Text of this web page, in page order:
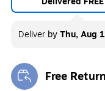
Deliver byThu, Aug
Free
Exited tooltip